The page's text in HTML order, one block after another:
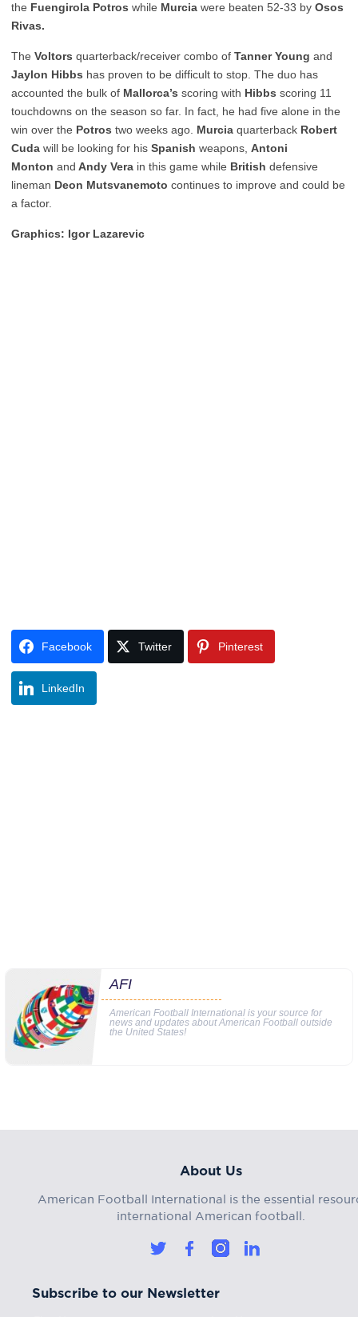
the Fuengirola Potros while Murcia were beaten 52-33 by Osos
Rivas.
The Voltors quarterback/receiver combo of Tanner Young and
Jaylon Hibbs has proven to be difficult to stop. The duo has
accounted the bulk of Mallorca’s scoring with Hibbs scoring 11
touchdowns on the season so far. In fact, he had five alone in the
win over the Potros two weeks ago. Murcia quarterback Robert
Cuda will be looking for his Spanish weapons, Antoni
Monton and Andy Vera in this game while British defensive
lineman Deon Mutsvanemoto continues to improve and could be
a factor.
Graphics: Igor Lazarevic
Facebook Twitter Pinterest
LinkedIn
AFI
American Football International is your source for
news and updates about American Football outside
the United States!
About Us
American Football International is the essential
international American football.
Subscribe to our Newsletter